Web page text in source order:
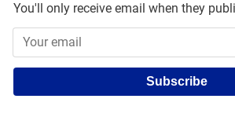
You'll only receive email when they
Subscribe